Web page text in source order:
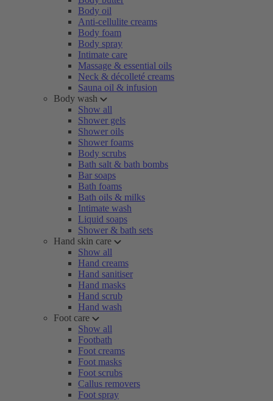
Body oil
Anti-cellulite creams
Body foam
Body spray
Intimate care
Massage & essential oils
Neck & décolleté creams
Sauna oil & infusion
Body wash
Show all
Shower gels
Shower oils
Shower foams
Body scrubs
Bath salt & bath bombs
Bar soaps
Bath foams
Bath oils & milks
Intimate wash
Liquid soaps
Shower & bath sets
Hand skin care
Show all
Hand creams
Hand sanitiser
Hand masks
Hand scrub
Hand wash
Foot care
Show all
Footbath
Foot creams
Foot masks
Foot scrubs
Callus removers
Foot spray